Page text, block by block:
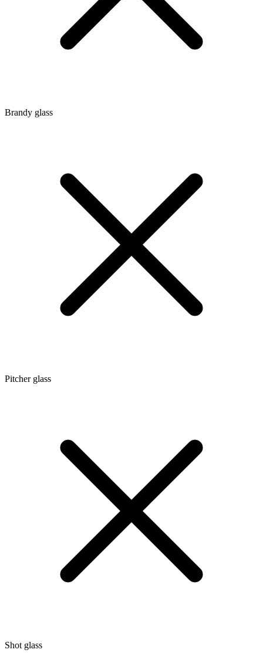
Brandy glass
Pitcher glass
Shot glass